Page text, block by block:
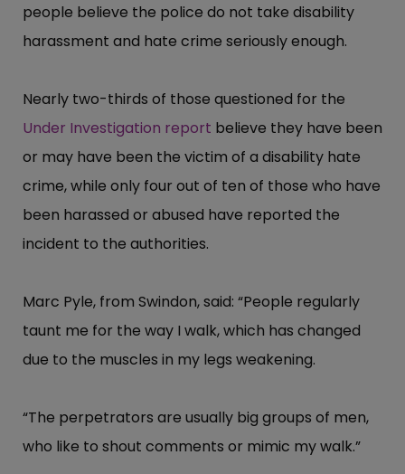
people believe the police do not take disability
harassment and hate crime seriously enough.
Nearly two-thirds of those questioned for the
Under Investigation report believe they have been
or may have been the victim of a disability hate
crime, while only four out of ten of those who have
been harassed or abused have reported the
incident to the authorities.
Marc Pyle, from Swindon, said: “​People regularly
taunt me for the way I walk, which has changed
due to the muscles in my legs weakening.
“​The perpetrators are usually big groups of men,
who like to shout comments or mimic my walk.”​